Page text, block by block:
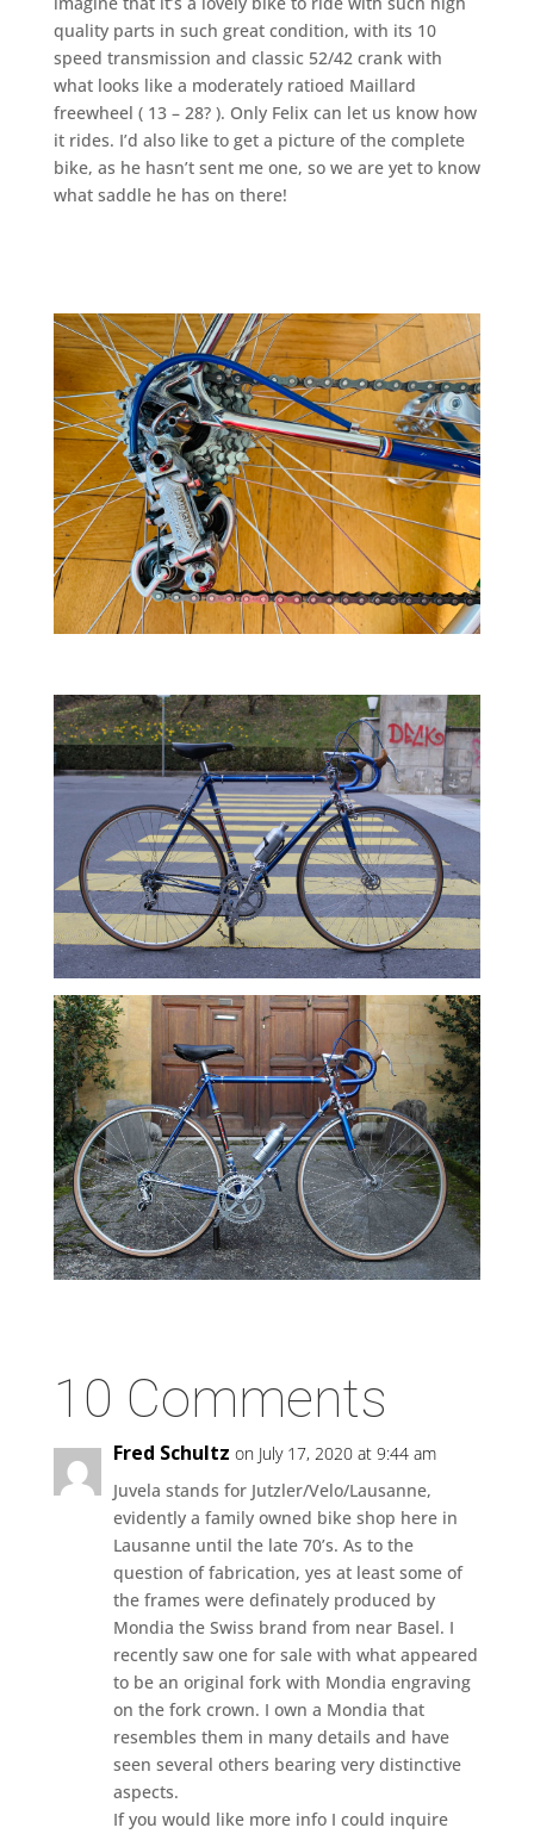
quality parts in such great condition, with its 10
speed transmission and classic 52/42 crank with
what looks like a moderately ratioed Maillard
freewheel ( 13 – 28? ). Only Felix can let us know how
it rides. I’d also like to get a picture of the complete
bike, as he hasn’t sent me one, so we are yet to know
what saddle he has on there!
10 Comments
Fred Schultz on July 17, 2020 at 9:44 am
Juvela stands for Jutzler/Velo/Lausanne,
evidently a family owned bike shop here in
Lausanne until the late 70’s. As to the
question of fabrication, yes at least some of
the frames were definately produced by
Mondia the Swiss brand from near Basel. I
recently saw one for sale with what appeared
to be an original fork with Mondia engraving
on the fork crown. I own a Mondia that
resembles them in many details and have
seen several others bearing very distinctive
aspects.
If you would like more info I could inquire